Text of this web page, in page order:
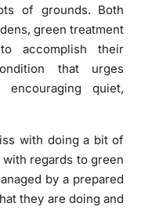
of grounds. Both
green treatment
accomplish their
that urges
quiet,
with doing a bit of
regards to green
by a prepared
they are doing and